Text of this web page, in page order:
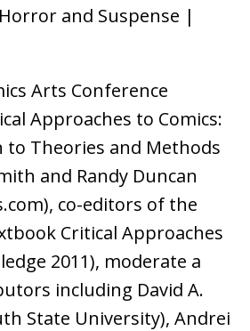
and Suspense |
Arts Conference
Approaches to Comics:
Theories and Methods
and Randy Duncan
co-editors of the
Critical Approaches
2011), moderate a
including David A.
State University), Andrei